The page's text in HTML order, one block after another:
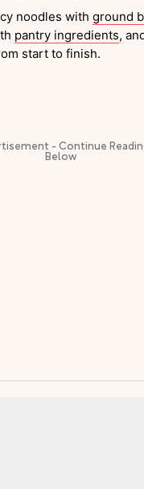
noodles with ground
pantry ingredients,
start to finish.